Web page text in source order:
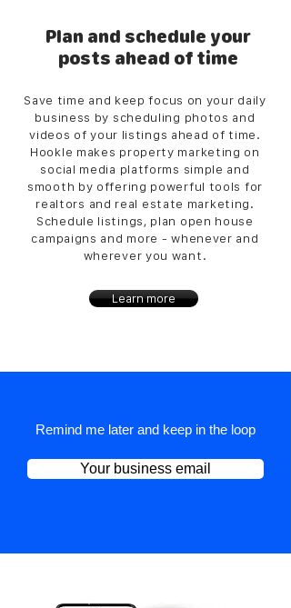
Plan and schedule your
posts ahead of time
Save time and keep focus on your daily
business by scheduling photos and
videos of your listings ahead of time.
Hookle makes property marketing on
social media platforms simple and
smooth by offering powerful tools for
realtors and real estate marketing.
Schedule listings, plan open house
campaigns and more - whenever and
wherever you want.
Learn more
Remind me later and keep in the loop
Your business email